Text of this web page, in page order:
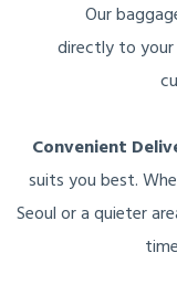
Our
directly to
Convenient
suits you best.
Seoul or a quieter